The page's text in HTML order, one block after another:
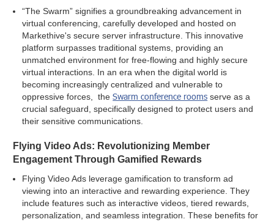
“The Swarm” signifies a groundbreaking advancement in
virtual conferencing, carefully developed and hosted on
Markethive's secure server infrastructure. This innovative
platform surpasses traditional systems, providing an
unmatched environment for free-flowing and highly secure
virtual interactions. In an era when the digital world is
becoming increasingly centralized and vulnerable to
oppressive forces, theSwarm conference rooms serve as a
crucial safeguard, specifically designed to protect users and
their sensitive communications.
Flying Video Ads: Revolutionizing Member
Engagement Through Gamified Rewards
Flying Video Ads leverage gamification to transform ad
viewing into an interactive and rewarding experience. They
include features such as interactive videos, tiered rewards,
personalization, and seamless integration. These benefits for